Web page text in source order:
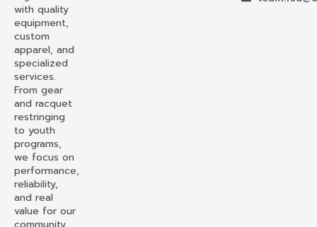
with quality
equipment,
custom
apparel, and
specialized
services.
From gear
and racquet
restringing
to youth
programs,
we focus on
performance,
reliability,
and real
value for our